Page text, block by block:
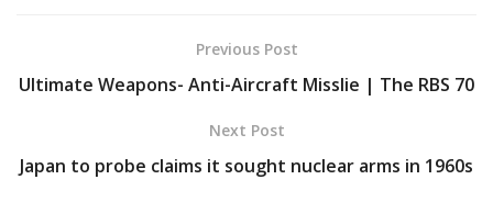
Previous Post
Ultimate Weapons- Anti-Aircraft Misslie | The RBS 70
Next Post
Japan to probe claims it sought nuclear arms in 1960s